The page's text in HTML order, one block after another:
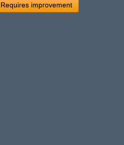
Requires improvement